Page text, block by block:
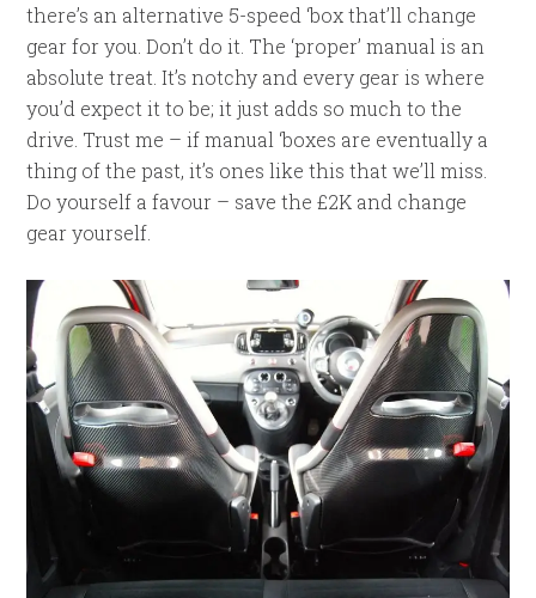
there’s an alternative 5-speed ‘box that’ll change
gear for you. Don’t do it. The ‘proper’ manual is an
absolute treat. It’s notchy and every gear is where
you’d expect it to be; it just adds so much to the
drive. Trust me – if manual ‘boxes are eventually a
thing of the past, it’s ones like this that we’ll miss.
Do yourself a favour – save the £2K and change
gear yourself.